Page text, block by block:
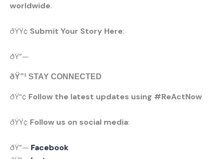
worldwide.
ðŸŸ¢ Submit Your Story Here:
ðŸ”—
ðŸ”¹ STAY CONNECTED
ðŸ“¢ Follow the latest updates using #ReActNow
ðŸŸ¢ Follow us on social media:
ðŸ”— Facebook